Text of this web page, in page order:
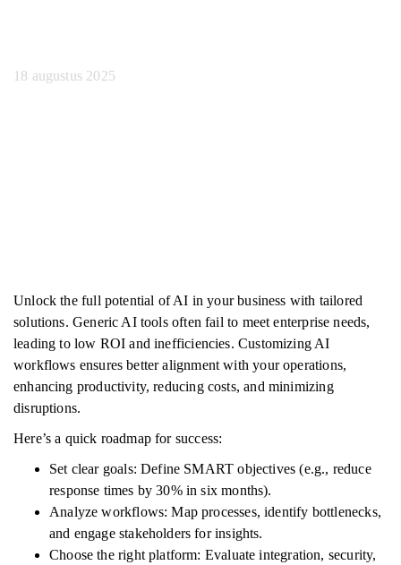
18 augustus 2025
Unlock the full potential of AI in your business with tailored
solutions. Generic AI tools often fail to meet enterprise needs,
leading to low ROI and inefficiencies. Customizing AI
workflows ensures better alignment with your operations,
enhancing productivity, reducing costs, and minimizing
disruptions.
Here’s a quick roadmap for success:
Set clear goals: Define SMART objectives (e.g., reduce
response times by 30% in six months).
Analyze workflows: Map processes, identify bottlenecks,
and engage stakeholders for insights.
Choose the right platform: Evaluate integration, security,